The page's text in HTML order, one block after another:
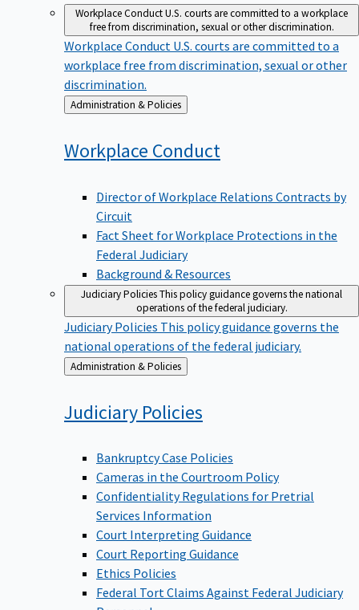
Workplace ConductU.S. courts are committed to a workplace
free from discrimination, sexual or other discrimination.
Workplace Conduct U.S. courts are committed to a
workplace free from discrimination, sexual or other
discrimination.
Back
to
Administration & Policies
Workplace Conduct
Director of Workplace Relations Contracts by
Circuit
Fact Sheet for Workplace Protections in the
Federal Judiciary
Background & Resources
Judiciary PoliciesThis policy guidance governs the national
operations of the federal judiciary.
Judiciary Policies This policy guidance governs the
national operations of the federal judiciary.
Back
to
Administration & Policies
Judiciary Policies
Bankruptcy Case Policies
Cameras in the Courtroom Policy
Confidentiality Regulations for Pretrial
Services Information
Court Interpreting Guidance
Court Reporting Guidance
Ethics Policies
Federal Tort Claims Against Federal Judiciary